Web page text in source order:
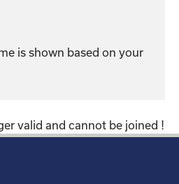
is shown based on your
valid and cannot be joined !